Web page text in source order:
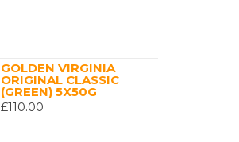
GOLDEN VIRGINIA
ORIGINAL CLASSIC
(GREEN) 5X50G
£110.00